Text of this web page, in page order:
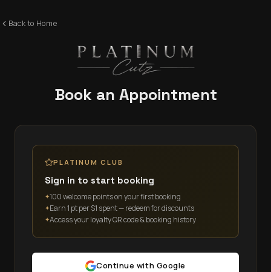
Back to Home
Book an Appointment
PLATINUM CLUB
Sign in to start booking
✦100 welcome points on your first booking
✦Earn 1 pt per $1 spent — redeem for discounts
✦Access your loyalty QR code & booking history
Continue with Google